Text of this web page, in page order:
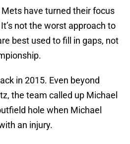
have turned their focus
not the worst approach to
best used to fill in gaps, not
in 2015. Even beyond
the team called up Michael
hole when Michael
an injury.